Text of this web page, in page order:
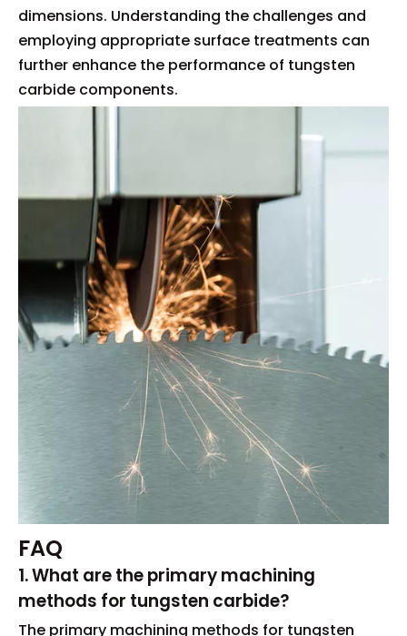
dimensions. Understanding the challenges and
employing appropriate surface treatments can
further enhance the performance of tungsten
carbide components.
FAQ
1. What are the primary machining
methods for tungsten carbide?
The primary machining methods for tungsten